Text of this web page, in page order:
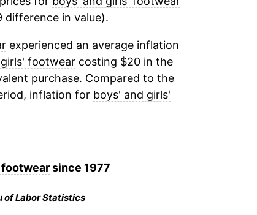
difference in value).
experienced an average inflation
footwearcosting $20 in the
purchase. Compared to the
inflation for boys' and girls'
footwearsince 1977
of Labor Statistics